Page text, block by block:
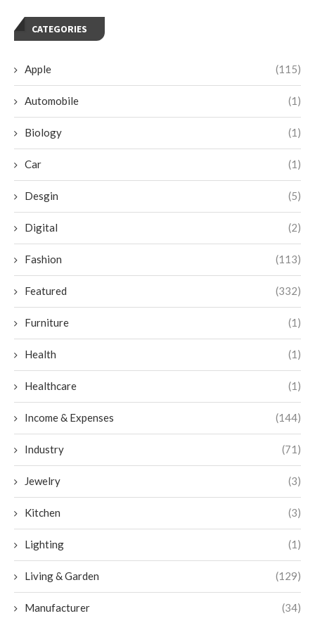
CATEGORIES
Apple (115)
Automobile (1)
Biology (1)
Car (1)
Desgin (5)
Digital (2)
Fashion (113)
Featured (332)
Furniture (1)
Health (1)
Healthcare (1)
Income & Expenses (144)
Industry (71)
Jewelry (3)
Kitchen (3)
Lighting (1)
Living & Garden (129)
Manufacturer (34)